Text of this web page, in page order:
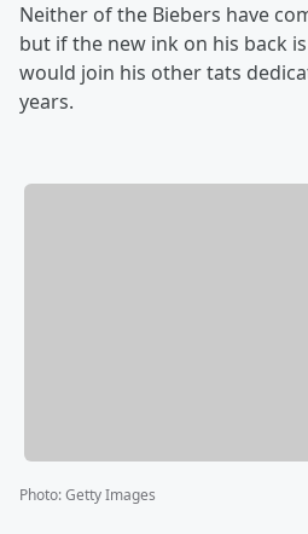
Neither of the Biebers have
but if the new ink on his back
would join his other tats
years.
Photo:Getty Images